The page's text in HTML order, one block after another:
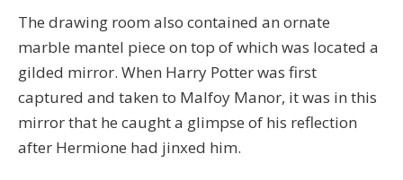
The drawing room also contained an ornate
marble mantel piece on top of which was located a
gilded mirror. When Harry Potter was first
captured and taken to Malfoy Manor, it was in this
mirror that he caught a glimpse of his reflection
after Hermione had jinxed him.